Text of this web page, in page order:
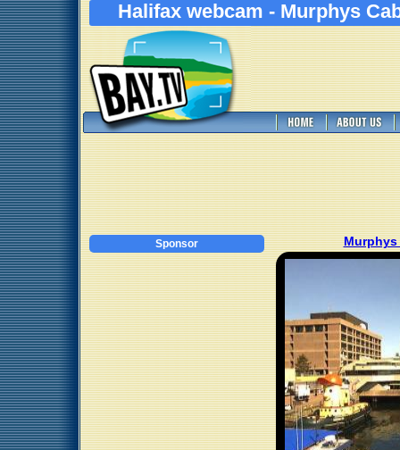
Halifax webcam - Murphys
Sponsor Murphys